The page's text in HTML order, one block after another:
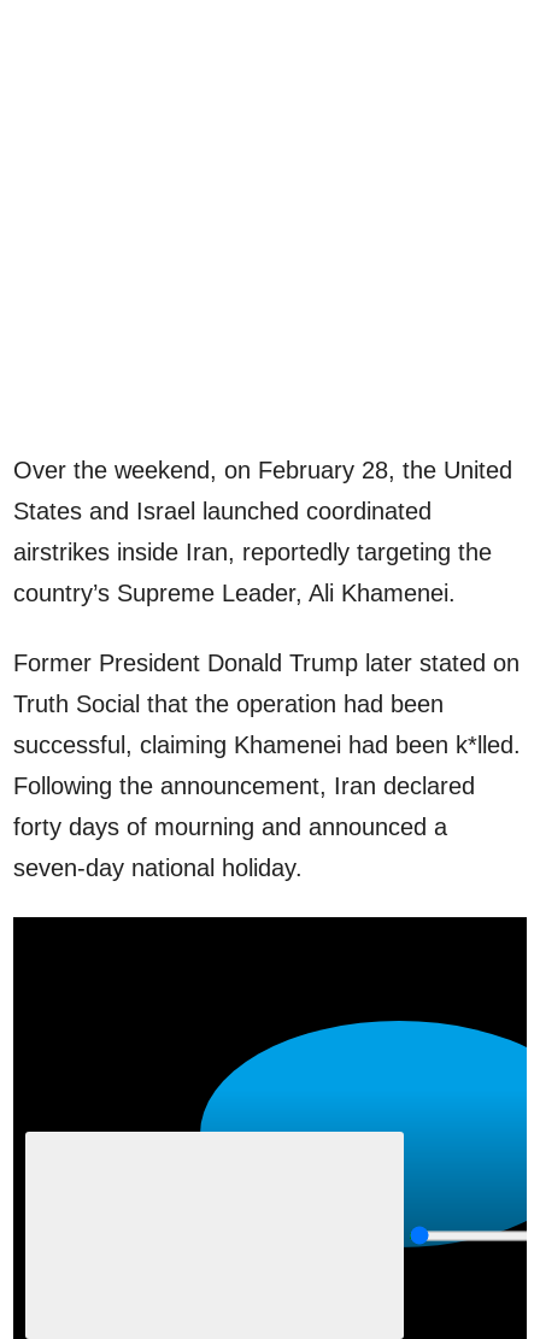
Over the weekend, on February 28, the United
States and Israel launched coordinated
airstrikes inside Iran, reportedly targeting the
country’s Supreme Leader, Ali Khamenei.
Former President Donald Trump later stated on
Truth Social that the operation had been
successful, claiming Khamenei had been k*lled.
Following the announcement, Iran declared
forty days of mourning and announced a
seven-day national holiday.
y